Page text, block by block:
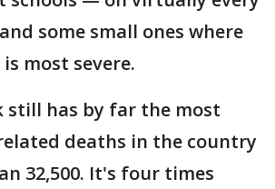
some small ones where
most severe.
still has by far the most
deaths in the country
32,500. It's four times